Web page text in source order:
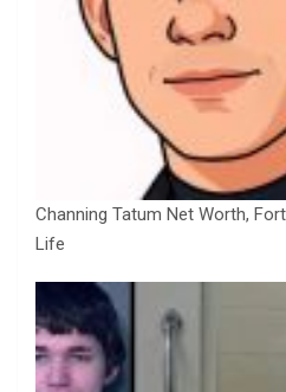
Channing Tatum Net Worth,
Life